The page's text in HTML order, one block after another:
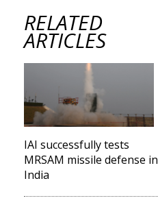
RELATED
ARTICLES
IAI successfully tests
MRSAM missile defense in
India